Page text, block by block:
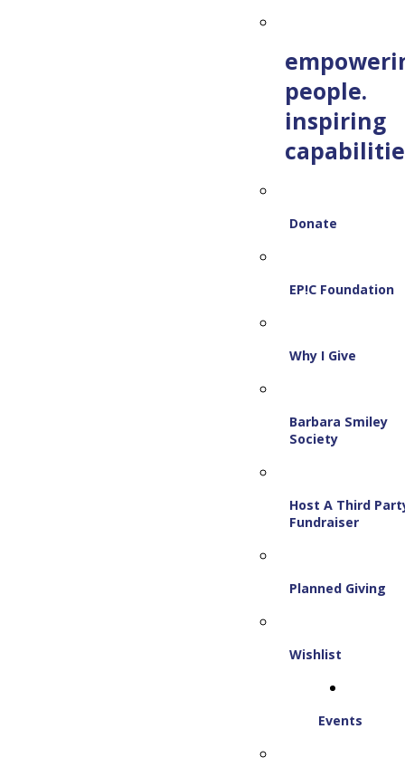
people.
inspiring
Donate
EP!C Foundation
Why I Give
Barbara Smiley
Society
Host A Third
Fundraiser
Planned Giving
Wishlist
Events